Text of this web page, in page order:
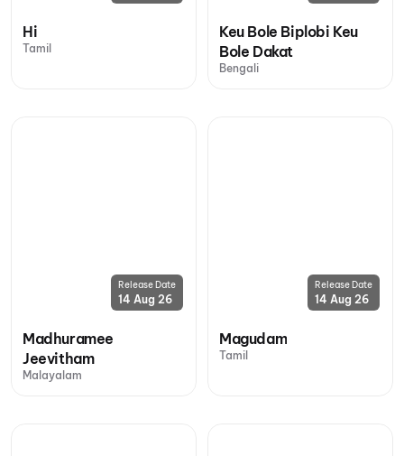
Hi
Tamil
Keu Bole Biplobi Keu
Bole Dakat
Bengali
Release Date
14 Aug 26
Madhuramee
Jeevitham
Malayalam
Release Date
14 Aug 26
Magudam
Tamil